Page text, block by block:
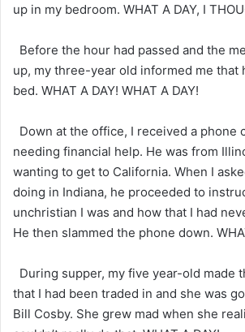
up in my bedroom. WHAT A DAY, I
Before the hour had passed and the
up, my three-year old informed me that
bed. WHAT A DAY! WHAT A DAY!
Down at the office, I received a phone
needing financial help. He was from
wanting to get to California. When I
doing in Indiana, he proceeded to
unchristian I was and how that I had
He then slammed the phone down.
During supper, my five year-old made
that I had been traded in and she was
Bill Cosby. She grew mad when she